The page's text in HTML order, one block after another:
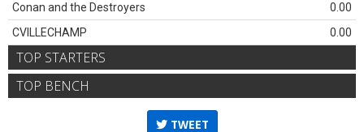
Conan and the Destroyers
0.00
CVILLECHAMP
0.00
TOP STARTERS
TOP BENCH
TWEET